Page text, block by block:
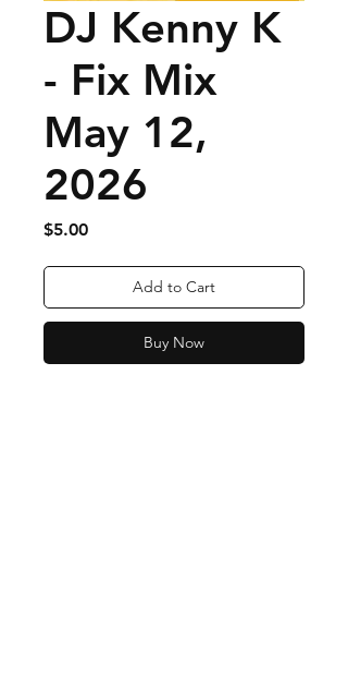
DJ Kenny K
- Fix Mix
May 12,
2026
$5.00Price
Add to Cart
Buy Now